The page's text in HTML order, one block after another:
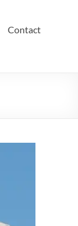
Contact